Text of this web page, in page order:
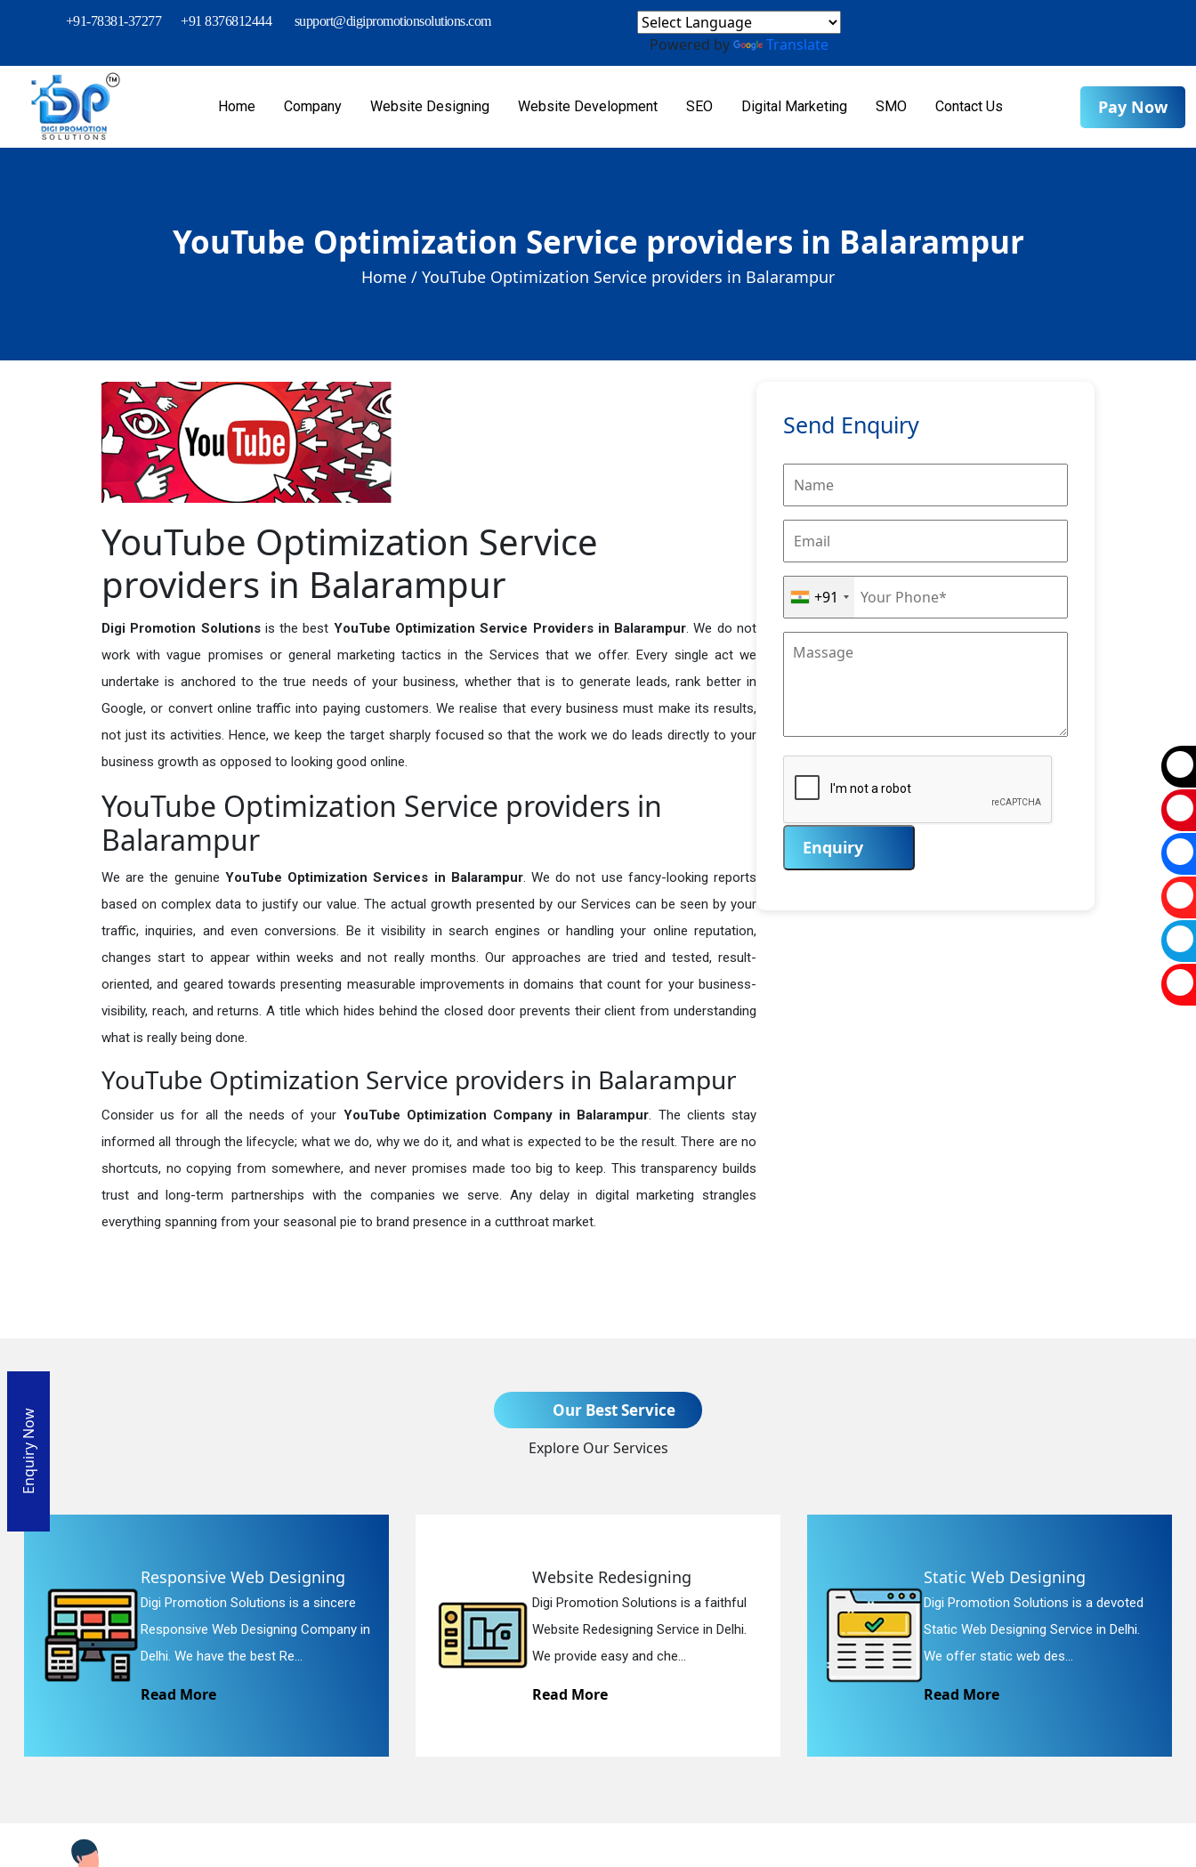
+91-78381-37277 +91 8376812444 support@digipromotionsolutions.com
Powered by Translate
Home Company Website Designing Website Development SEO Digital Marketing SMO Contact Us Pay Now
YouTube Optimization Service providers in Balarampur
Home / YouTube Optimization Service providers in Balarampur
YouTube Optimization Service
providers in Balarampur
Digi Promotion Solutions is the best YouTube Optimization Service Providers in Balarampur. We do not
work with vague promises or general marketing tactics in the Services that we offer. Every single act we
undertake is anchored to the true needs of your business, whether that is to generate leads, rank better in
Google, or convert online traffic into paying customers. We realise that every business must make its results,
not just its activities. Hence, we keep the target sharply focused so that the work we do leads directly to your
business growth as opposed to looking good online.
YouTube Optimization Service providers in
Balarampur
We are the genuine YouTube Optimization Services in Balarampur. We do not use fancy-looking reports
based on complex data to justify our value. The actual growth presented by our Services can be seen by your
traffic, inquiries, and even conversions. Be it visibility in search engines or handling your online reputation,
changes start to appear within weeks and not really months. Our approaches are tried and tested, result-
oriented, and geared towards presenting measurable improvements in domains that count for your business-
visibility, reach, and returns. A title which hides behind the closed door prevents their client from understanding
what is really being done.
YouTube Optimization Service providers in Balarampur
Consider us for all the needs of your YouTube Optimization Company in Balarampur. The clients stay
informed all through the lifecycle; what we do, why we do it, and what is expected to be the result. There are no
shortcuts, no copying from somewhere, and never promises made too big to keep. This transparency builds
trust and long-term partnerships with the companies we serve. Any delay in digital marketing strangles
everything spanning from your seasonal pie to brand presence in a cutthroat market.
Send Enquiry
+91
Enquiry
Our Best Service
Explore Our Services
Responsive Web Designing
Digi Promotion Solutions is a sincere
Responsive Web Designing Company in
Delhi. We have the best Re...
Read More
Website Redesigning
Digi Promotion Solutions is a faithful
Website Redesigning Service in Delhi.
We provide easy and che...
Read More
Static Web Designing
Digi Promotion Solutions is a devoted
Static Web Designing Service in Delhi.
We offer static web des...
Read More
Enquiry Now